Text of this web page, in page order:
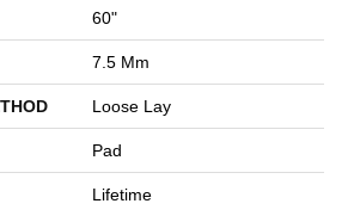
60"
7.5 Mm
Loose Lay
Pad
Lifetime